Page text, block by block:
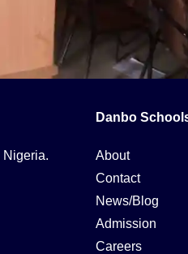
and critically evaluate
Nigeria.
Danbo
About
Contact
News/Blog
Admission
Careers